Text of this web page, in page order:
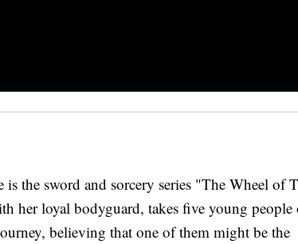
is the sword and sorcery series "The Wheel of
her loyal bodyguard, takes five young people
believing that one of them might be the